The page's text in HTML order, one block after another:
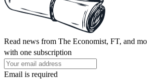
Read news from The Economist, FT, and
with one subscription
Email is required